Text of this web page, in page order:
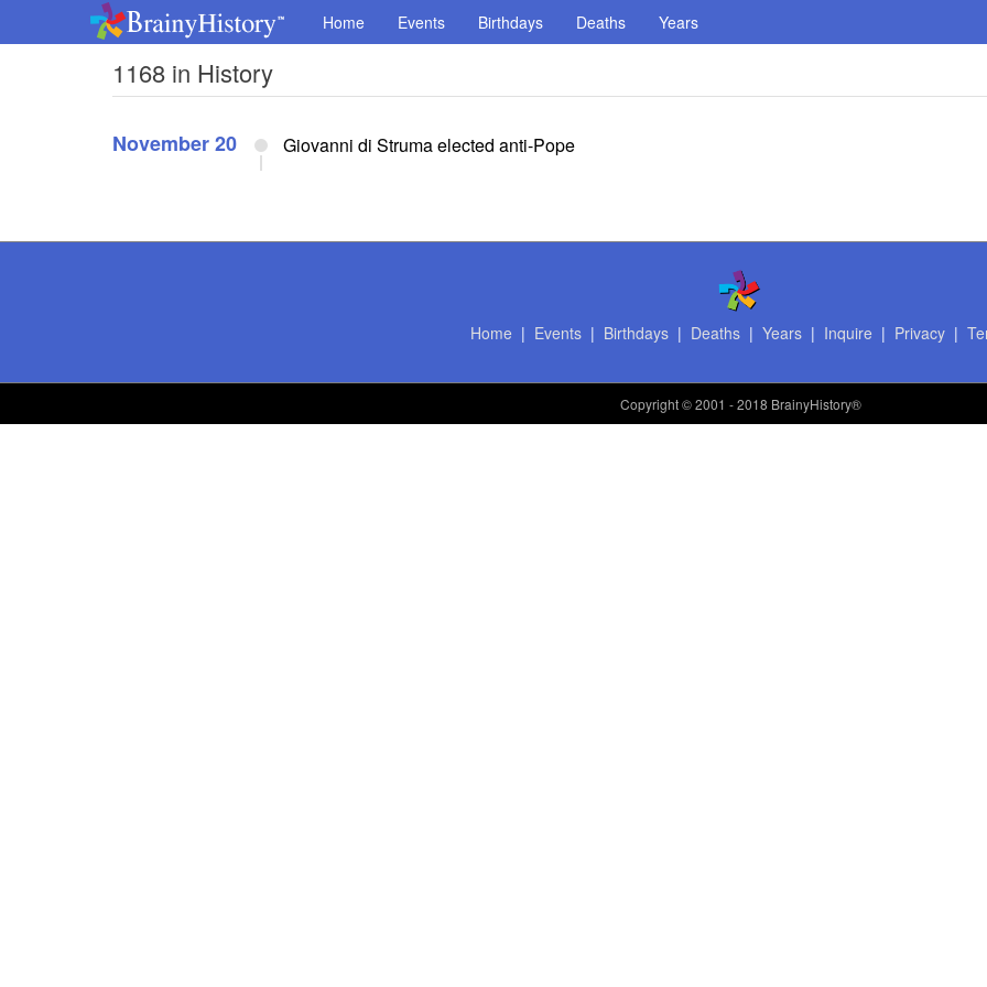
Home Events Birthdays Deaths Years
1168 in History
November 20 Giovanni di Struma elected anti-Pope
Home | Events| Birthdays| Deaths| Years| Inquire | Privacy|
Copyright© 2001 - 2018 BrainyHistory®